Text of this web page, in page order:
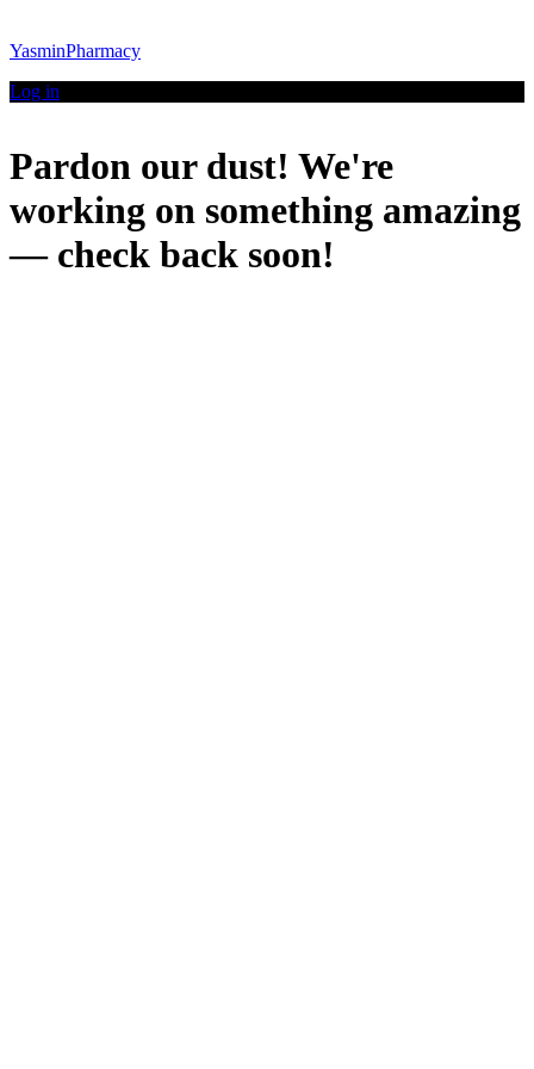
YasminPharmacy
Log in
Pardon our dust! We're
working on something amazing
— check back soon!